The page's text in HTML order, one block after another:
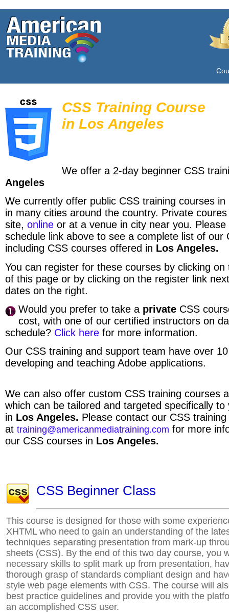
CSS Training Course
in Los Angeles
We offer a 2-day beginner CSS
Angeles
We currently offer public CSS training courses in
in many cities around the country. Private
site, online or at a venue in city near you. Please
schedule link above to see a complete list of our
including CSS courses offered in Los Angeles.
You can register for these courses by clicking
of this page or by clicking on the register link
dates on the right.
Would you prefer to take a private CSS
cost, with one of our certified instructors on
schedule? Click here for more information.
Our CSS training and support team have over
developing and teaching Adobe applications.
We can also offer custom CSS training courses
which can be tailored and targeted specifically
in Los Angeles. Please contact our CSS
at training@americanmediatraining.com for more
our CSS courses in Los Angeles.
CSS Beginner Class
This course is designed for those with some
XHTML who need to gain an understanding of the
techniques separating presentation from mark-up
sheets (CSS). By the end of this two day course, you
necessary skills to split mark up from presentation,
thorough grasp of standards compliant design and
style web page elements with CSS. The course will
best practice guidelines and provide you with the
an accomplished CSS user.